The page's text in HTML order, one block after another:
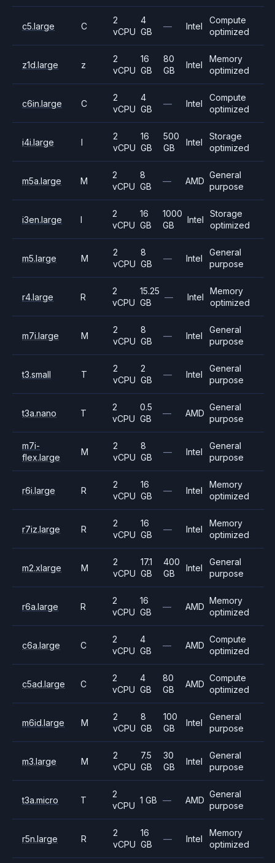
c5.large C
2
vCPU
4
GB
— Intel
Compute
optimized
z1d.large z
2
vCPU
16
GB
80
GB
Intel
Memory
optimized
c6in.large C
2
vCPU
4
GB
— Intel
Compute
optimized
i4i.large I
2
vCPU
16
GB
500
GB
Intel
Storage
optimized
m5a.large M
2
vCPU
8
GB
— AMD
General
purpose
i3en.large I
2
vCPU
16
GB
1000
GB
Intel
Storage
optimized
m5.large M
2
vCPU
8
GB
— Intel
General
purpose
r4.large R
2
vCPU
15.25
GB
— Intel
Memory
optimized
m7i.large M
2
vCPU
8
GB
— Intel
General
purpose
t3.small T
2
vCPU
2
GB
— Intel
General
purpose
t3a.nano T
2
vCPU
0.5
GB
— AMD
General
purpose
m7i-
flex.large
M
2
vCPU
8
GB
— Intel
General
purpose
r6i.large R
2
vCPU
16
GB
— Intel
Memory
optimized
r7iz.large R
2
vCPU
16
GB
— Intel
Memory
optimized
m2.xlarge M
2
vCPU
17.1
GB
400
GB
Intel
General
purpose
r6a.large R
2
vCPU
16
GB
— AMD
Memory
optimized
c6a.large C
2
vCPU
4
GB
— AMD
Compute
optimized
c5ad.large C
2
vCPU
4
GB
80
GB
AMD
Compute
optimized
m6id.large M
2
vCPU
8
GB
100
GB
Intel
General
purpose
m3.large M
2
vCPU
7.5
GB
30
GB
Intel
General
purpose
t3a.micro T
2
vCPU
1 GB — AMD
General
purpose
r5n.large R
2
vCPU
16
GB
— Intel
Memory
optimized